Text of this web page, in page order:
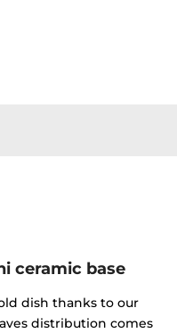
ceramic base
dish thanks to our
distribution comes